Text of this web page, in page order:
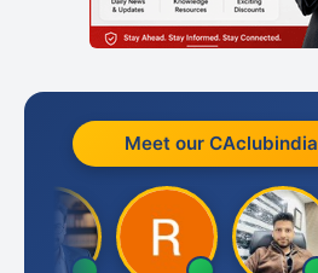
Meet our CAclubindia